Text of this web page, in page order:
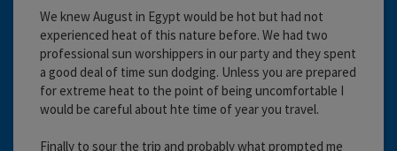
We knew August in Egypt would be hot but had not
experienced heat of this nature before. We had two
professional sun worshippers in our party and they spent
a good deal of time sun dodging. Unless you are prepared
for extreme heat to the point of being uncomfortable I
would be careful about hte time of year you travel.
Finally to sour the trip and probably what prompted me